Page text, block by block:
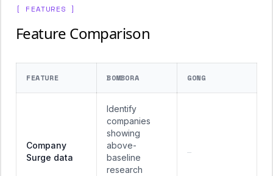
[ FEATURES ]
Feature Comparison
FEATURE BOMBORA GONG
Company
Surge data
Identify
companies
showing
above-
baseline
research
—